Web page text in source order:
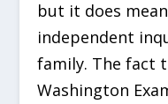
but it does
independent
family. The fact
Washington